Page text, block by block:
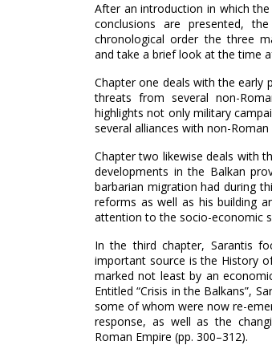
After an introduction in which
conclusions are presented,
chronological order the three
and take a brief look at the time
Chapter one deals with the early
threats from several non-
highlights not only military
several alliances with non-
Chapter two likewise deals with
developments in the Balkan
barbarian migration had during
reforms as well as his building
attention to the socio-economic
In the third chapter, Sarantis
important source is the History
marked not least by an
Entitled “Crisis in the Balkans”,
some of whom were now re-
response, as well as the
Roman Empire (pp. 300–‍312).